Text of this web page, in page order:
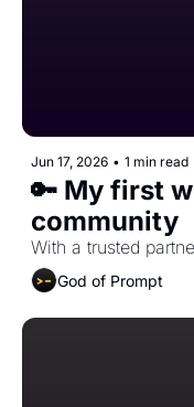
Jun 17, 2026 • 1 min read
🔑 My first
community
With a trusted
God of Prompt